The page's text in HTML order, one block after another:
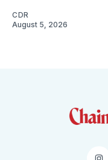
CDR
August 5, 2026